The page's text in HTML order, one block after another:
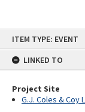
ITEM TYPE: EVENT
LINKED TO
Project Site
G.J. Coles & Coy